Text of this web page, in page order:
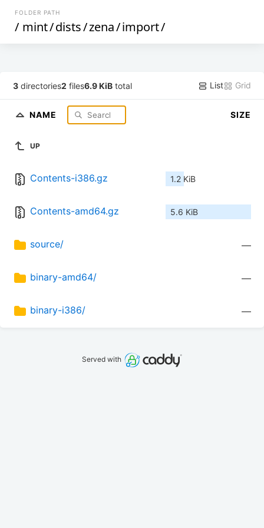
FOLDER PATH
/ mint/dists/zena/import/
3 directories2 files6.9 KiB total List Grid
NAME SIZE
UP
Contents-i386.gz 1.2 KiB
Contents-amd64.gz 5.6 KiB
source/ —
binary-amd64/ —
binary-i386/ —
Served with